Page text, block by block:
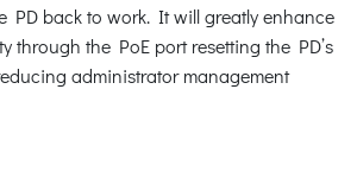
PD back to work. It will greatly enhance
through the PoE port resetting the PD’s
administrator management